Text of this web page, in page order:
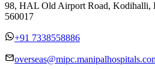
98, HAL Old Airport Road, Kodihalli,
560017
+91 7338558886